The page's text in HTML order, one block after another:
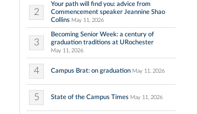
2
Your path will find you: advice from
Commencement speaker Jeannine Shao
Collins May 11, 2026
3
Becoming Senior Week: a century of
graduation traditions at URochester
May 11, 2026
4 Campus Brat: on graduation May 11, 2026
5 State of the Campus Times May 11, 2026